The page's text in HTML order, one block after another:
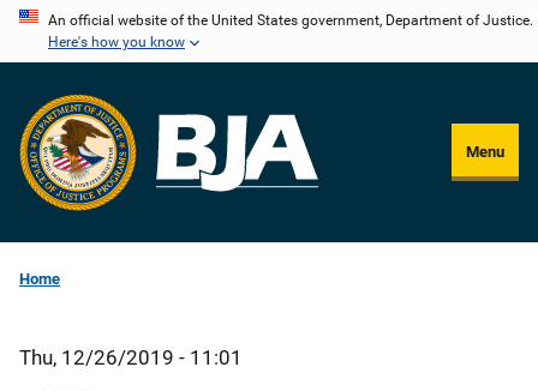
Skip
content
An official website of the United States government, Department of Justice.
Here's how you know
Menu
Home
Thu, 12/26/2019 - 11:01